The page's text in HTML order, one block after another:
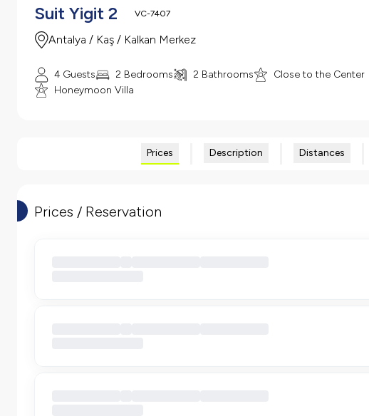
Suit Yigit 2 VC-7407
Antalya / Kaş / Kalkan Merkez
4 Guests 2 Bedrooms 2 Bathrooms
Close to the Center
Honeymoon Villa
Prices Description Distances
Prices / Reservation